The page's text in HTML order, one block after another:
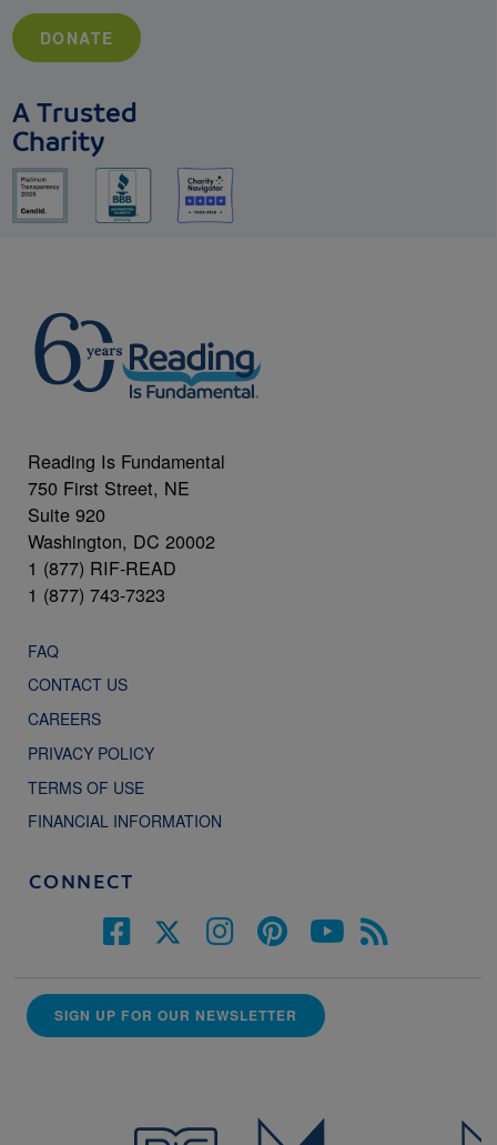
DONATE
A Trusted
Charity
Reading Is Fundamental
750 First Street, NE
Suite 920
Washington, DC 20002
1 (877) RIF-READ
1 (877) 743-7323
FAQ
CONTACT US
CAREERS
PRIVACY POLICY
TERMS OF USE
FINANCIAL INFORMATION
CONNECT
SIGN UP FOR OUR NEWSLETTER